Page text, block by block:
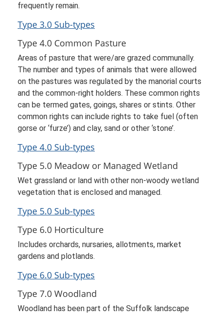
frequently remain.
Type 3.0 Sub-types
Type 4.0 Common Pasture
Areas of pasture that were/are grazed communally.
The number and types of animals that were allowed
on the pastures was regulated by the manorial courts
and the common-right holders. These common rights
can be termed gates, goings, shares or stints. Other
common rights can include rights to take fuel (often
gorse or ‘furze’) and clay, sand or other ‘stone’.
Type 4.0 Sub-types
Type 5.0 Meadow or Managed Wetland
Wet grassland or land with other non-woody wetland
vegetation that is enclosed and managed.
Type 5.0 Sub-types
Type 6.0 Horticulture
Includes orchards, nursaries, allotments, market
gardens and plotlands.
Type 6.0 Sub-types
Type 7.0 Woodland
Woodland has been part of the Suffolk landscape